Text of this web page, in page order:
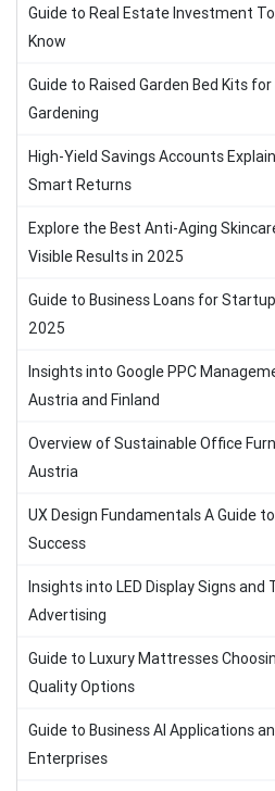
Guide to Real Estate Investment
Know
Guide to Raised Garden Bed Kits
Gardening
High-Yield Savings Accounts
Smart Returns
Explore the Best Anti-Aging
Visible Results in 2025
Guide to Business Loans for
2025
Insights into Google PPC
Austria and Finland
Overview of Sustainable Office
Austria
UX Design Fundamentals A Guide
Success
Insights into LED Display Signs
Advertising
Guide to Luxury Mattresses
Quality Options
Guide to Business AI Applications
Enterprises